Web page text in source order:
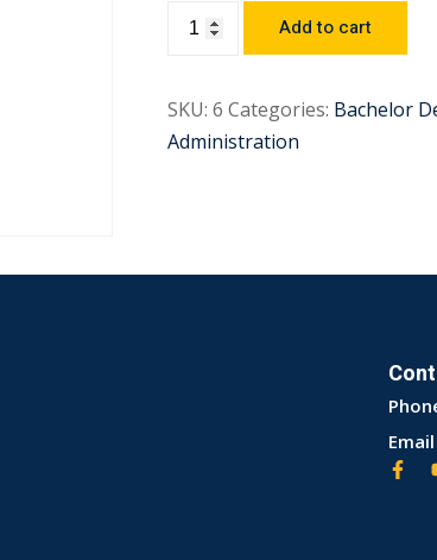
Add to cart
SKU:6 Categories: Bachelor
Administration